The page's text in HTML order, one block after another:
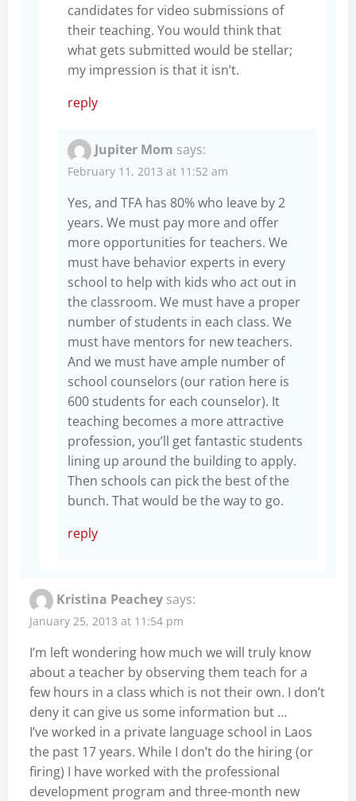
candidates for video submissions of
their teaching. You would think that
what gets submitted would be stellar;
my impression is that it isn’t.
reply
Jupiter Mom says:
February 11, 2013 at 11:52 am
Yes, and TFA has 80% who leave by 2
years. We must pay more and offer
more opportunities for teachers. We
must have behavior experts in every
school to help with kids who act out in
the classroom. We must have a proper
number of students in each class. We
must have mentors for new teachers.
And we must have ample number of
school counselors (our ration here is
600 students for each counselor). It
teaching becomes a more attractive
profession, you’ll get fantastic students
lining up around the building to apply.
Then schools can pick the best of the
bunch. That would be the way to go.
reply
Kristina Peachey says:
January 25, 2013 at 11:54 pm
I’m left wondering how much we will truly know
about a teacher by observing them teach for a
few hours in a class which is not their own. I don’t
deny it can give us some information but …
I’ve worked in a private language school in Laos
the past 17 years. While I don’t do the hiring (or
firing) I have worked with the professional
development program and three-month new